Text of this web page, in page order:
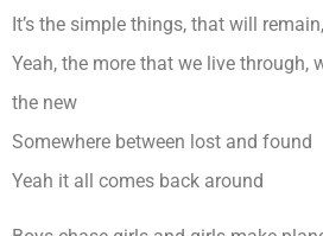
It’s the simple things, that will
Yeah, the more that we live through,
the new
Somewhere between lost and found
Yeah it all comes back around